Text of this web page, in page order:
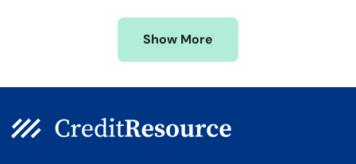
Wyoming
Show More